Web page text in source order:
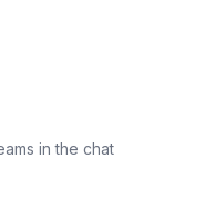
in the chat